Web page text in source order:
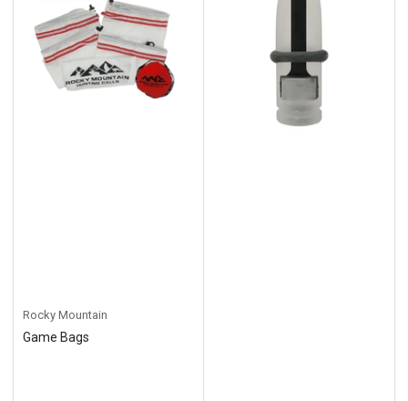
Rocky Mountain
Game Bags